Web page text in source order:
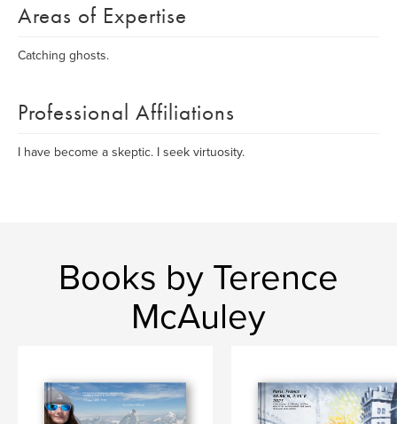
Areas of Expertise
Catching ghosts.
Professional Affiliations
I have become a skeptic. I seek virtuosity.
Books by Terence
McAuley